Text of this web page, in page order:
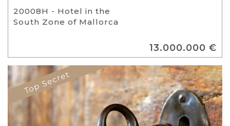
20008H - Hotel in the
South Zone of Mallorca
13.000.000 €
Top Secret